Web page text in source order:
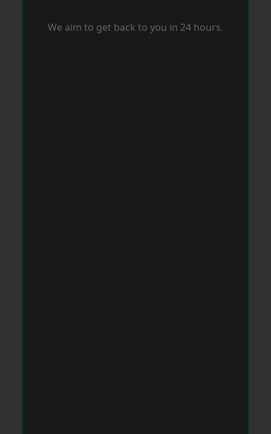
We aim to get back to you in 24 hours.